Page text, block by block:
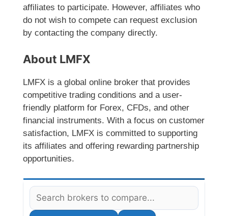
affiliates to participate. However, affiliates who
do not wish to compete can request exclusion
by contacting the company directly.
About LMFX
LMFX is a global online broker that provides
competitive trading conditions and a user-
friendly platform for Forex, CFDs, and other
financial instruments. With a focus on customer
satisfaction, LMFX is committed to supporting
its affiliates and offering rewarding partnership
opportunities.